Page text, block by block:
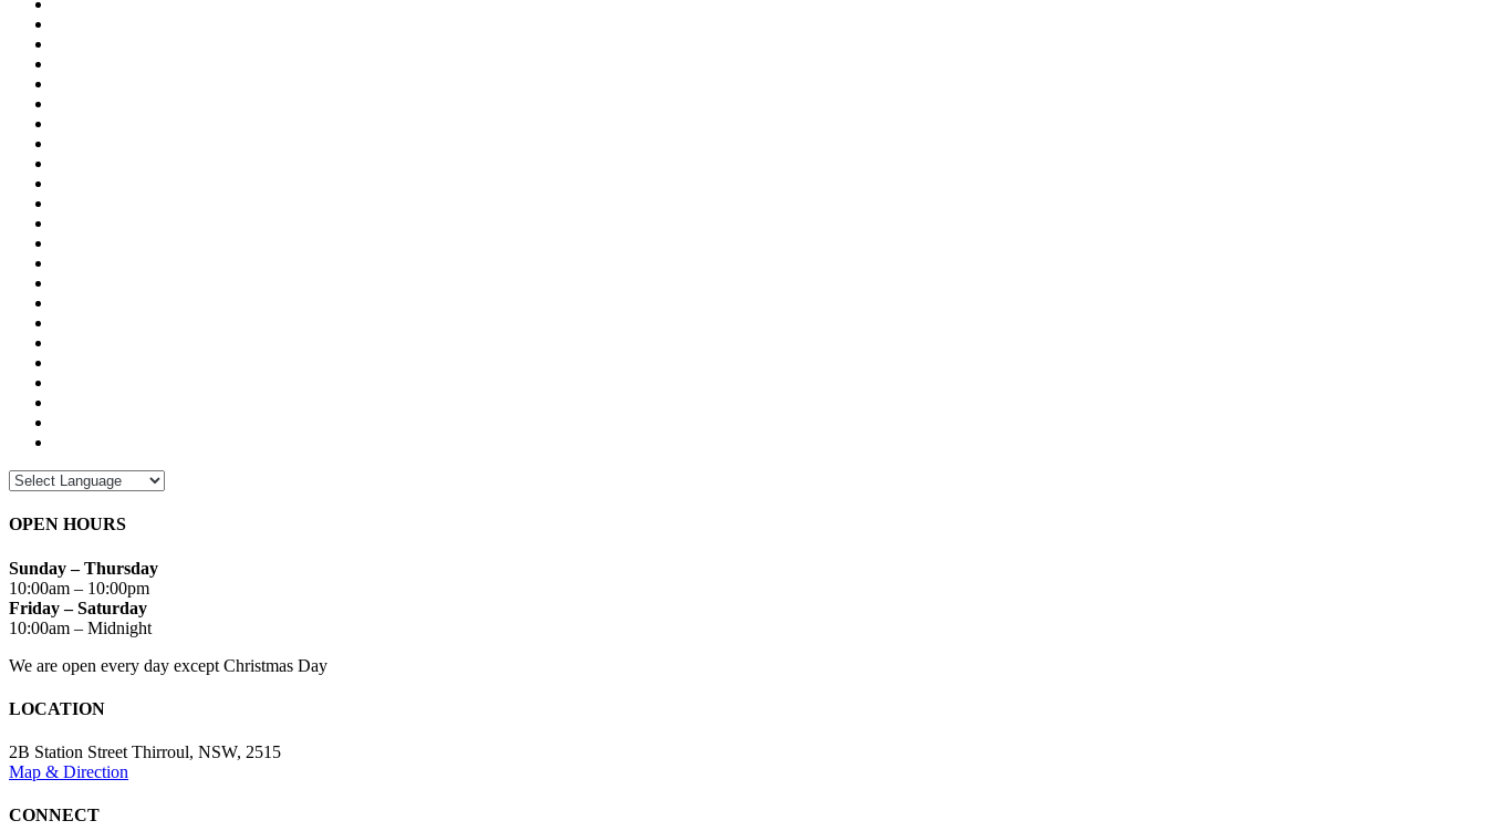
OPEN HOURS
Sunday – Thursday
10:00am – 10:00pm
Friday – Saturday
10:00am – Midnight
We are open every day except Christmas Day
LOCATION
2B Station Street Thirroul, NSW, 2515
Map & Direction
CONNECT